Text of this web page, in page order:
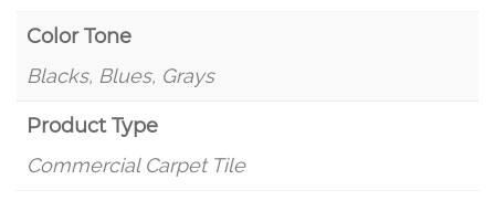
Color Tone
Blacks, Blues, Grays
Product Type
Commercial Carpet Tile